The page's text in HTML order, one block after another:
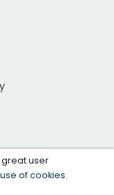
great user
use of cookies.